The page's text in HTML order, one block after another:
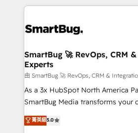
accreditations
revenue velocity. 🚀 GTM Strategy & Alignment
stalling growth. Fix your ICP,
Scalable Architecture: Zero-
across all Hubs, validated by our 7
Accreditations. AI-Powered RevOps: Breeze AI,
custom AI agents, and high-
total reporting clarity. Security & Compliance: SOC 2
security. 🏆 Why Bluleadz? GTM OS Partner | 16+
SmartBug 🚀 RevOps, CRM
Experts
由 SmartBug 🚀 RevOps, CRM &
As a 3x HubSpot North America
SmartBug Media transforms your
into a revenue engine. Our unified
includes specialized divisions
菁英級5.0